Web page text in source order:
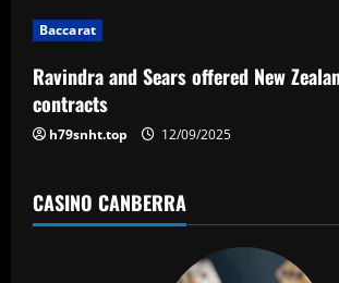
i
o
n
Baccarat
Ravindra and Sears offered New
contracts
h79snht.top 12/09/2025
CASINO CANBERRA